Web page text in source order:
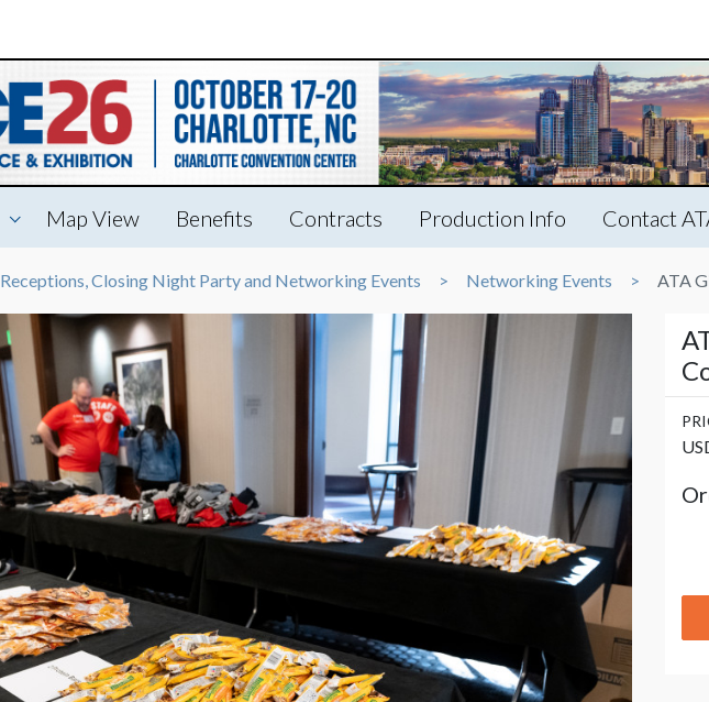
Map View Benefits Contracts Production Info Contact
Receptions, Closing Night Party and Networking Events Networking Events ATA